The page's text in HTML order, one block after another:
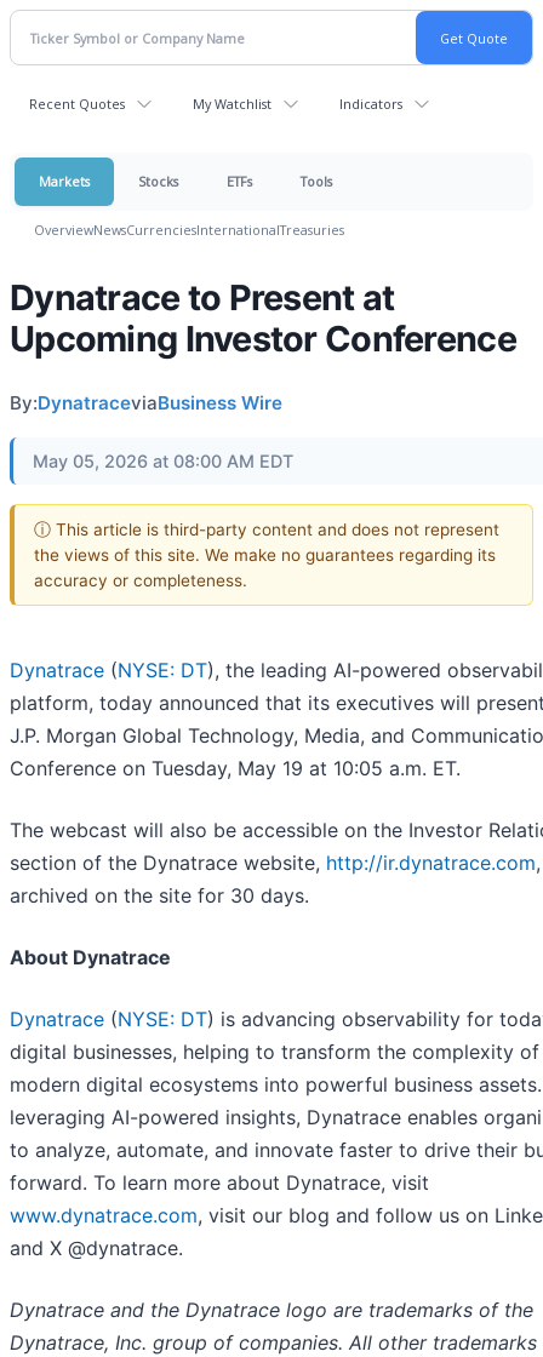
Recent Quotes My Watchlist Indicators
Markets Stocks ETFs Tools
OverviewNewsCurrenciesInternationalTreasuries
Dynatrace to Present at
Upcoming Investor Conference
By:DynatraceviaBusiness Wire
May 05, 2026 at 08:00 AM EDT
ⓘ This article is third-party content and does not represent
the views of this site. We make no guarantees regarding its
accuracy or completeness.
Dynatrace (NYSE: DT), the leading AI-powered
platform, today announced that its executives will
J.P. Morgan Global Technology, Media, and
Conference on Tuesday, May 19 at 10:05 a.m. ET.
The webcast will also be accessible on the Investor
section of the Dynatrace website, http://ir.dynatrace.com
archived on the site for 30 days.
About Dynatrace
Dynatrace (NYSE: DT) is advancing observability for
digital businesses, helping to transform the complexity of
modern digital ecosystems into powerful business
leveraging AI-powered insights, Dynatrace enables
to analyze, automate, and innovate faster to drive their
forward. To learn more about Dynatrace, visit
www.dynatrace.com, visit our blog and follow us on
and X @dynatrace.
Dynatrace and the Dynatrace logo are trademarks of the
Dynatrace, Inc. group of companies. All other trademarks